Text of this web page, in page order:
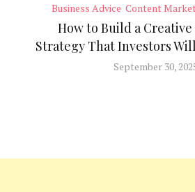
Business Advice Content
How to Build a
Strategy That Investors
September 30,